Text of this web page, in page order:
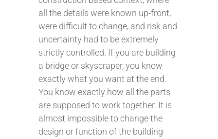
all the details were known up-front,
were difficult to change, and risk and
uncertainty had to be extremely
strictly controlled. If you are building
a bridge or skyscraper, you know
exactly what you want at the end.
You know exactly how all the parts
are supposed to work together. It is
almost impossible to change the
design or function of the building